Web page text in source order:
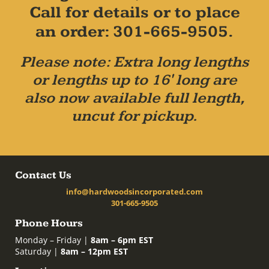
Call for details or to place
an order: 301-665-9505.
Please note: Extra long lengths
or lengths up to 16' long are
also now available full length,
uncut for pickup.
Contact Us
info@hardwoodsincorporated.com
301-665-9505
Phone Hours
Monday – Friday | 8am – 6pm EST
Saturday | 8am – 12pm EST